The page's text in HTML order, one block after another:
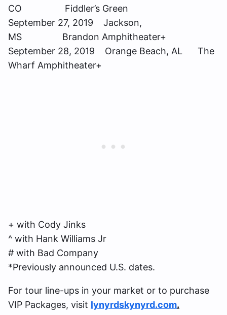
CO Fiddler’s Green
September 27, 2019 Jackson,
MS Brandon Amphitheater+
September 28, 2019 Orange Beach, AL The
Wharf Amphitheater+
+ with Cody Jinks
^ with Hank Williams Jr
# with Bad Company
*Previously announced U.S. dates.
For tour line-ups in your market or to purchase
VIP Packages, visit lynyrdskynyrd.com.